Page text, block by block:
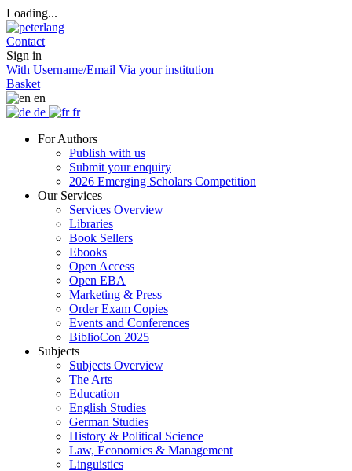
Loading...
Contact
Sign in
With Username/Email Via your institution
Basket
en
de
fr
For Authors
Publish with us
Submit your enquiry
2026 Emerging Scholars Competition
Our Services
Services Overview
Libraries
Book Sellers
Ebooks
Open Access
Open EBA
Marketing & Press
Order Exam Copies
Events and Conferences
BiblioCon 2025
Subjects
Subjects Overview
The Arts
Education
English Studies
German Studies
History & Political Science
Law, Economics & Management
Linguistics